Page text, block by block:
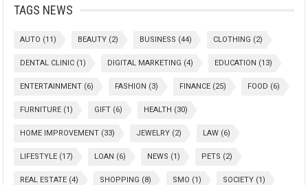
TAGS NEWS
AUTO (11) BEAUTY (2) BUSINESS (44) CLOTHING (2)
DENTAL CLINIC (1) DIGITAL MARKETING (4) EDUCATION (13)
ENTERTAINMENT (6) FASHION (3) FINANCE (25) FOOD (6)
FURNITURE (1) GIFT (6) HEALTH (30)
HOME IMPROVEMENT (33) JEWELRY (2) LAW (6)
LIFESTYLE (17) LOAN (6) NEWS (1) PETS (2)
REAL ESTATE (4) SHOPPING (8) SMO (1) SOCIETY (1)